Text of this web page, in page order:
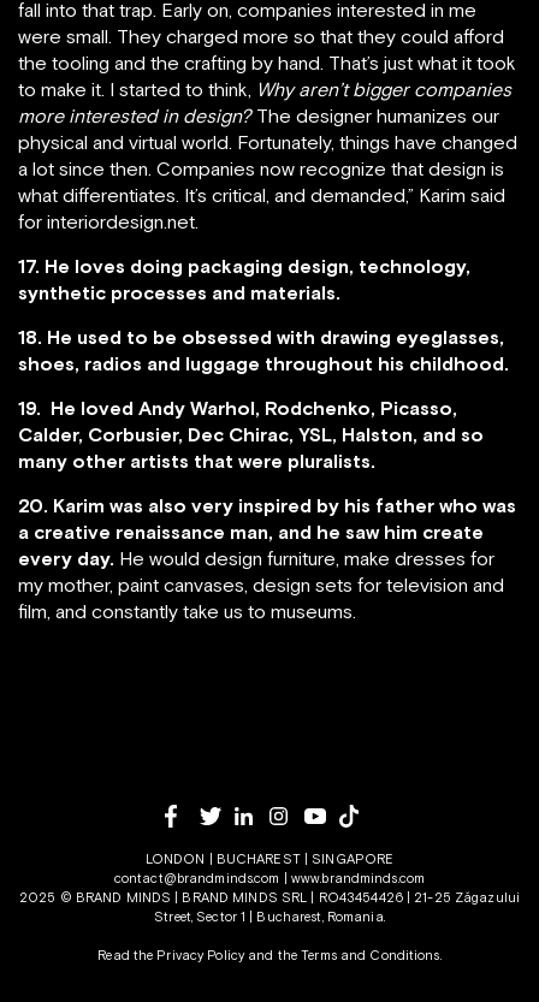
fall into that trap. Early on, companies interested in me
were small. They charged more so that they could afford
the tooling and the crafting by hand. That’s just what it took
to make it. I started to think, Why aren’t bigger companies
more interested in design? The designer humanizes our
physical and virtual world. Fortunately, things have changed
a lot since then. Companies now recognize that design is
what differentiates. It’s critical, and demanded,” Karim said
for interiordesign.net.
17. He loves doing packaging design, technology,
synthetic processes and materials.
18. He used to be obsessed with drawing eyeglasses,
shoes, radios and luggage throughout his childhood.
19. He loved Andy Warhol, Rodchenko, Picasso,
Calder, Corbusier, Dec Chirac, YSL, Halston, and so
many other artists that were pluralists.
20. Karim was also very inspired by his father who was
a creative renaissance man, and he saw him create
every day. He would design furniture, make dresses for
my mother, paint canvases, design sets for television and
film, and constantly take us to museums.
LONDON | BUCHAREST | SINGAPORE
contact@brandminds.com
www.brandminds.com
2025 © BRAND MINDS | BRAND MINDS SRL | RO43454426 | 21-25 Zăgazului
Street, Sector 1 | Bucharest, Romania.
Read the Privacy Policyand theTerms and Conditions.